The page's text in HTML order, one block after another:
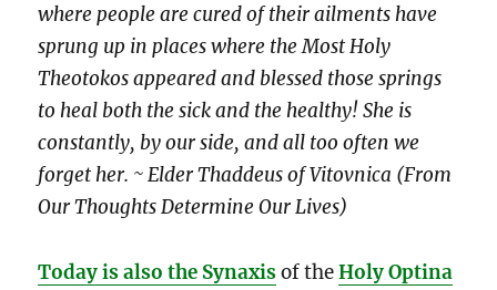
where people are cured of their ailments have
sprung up in places where the Most Holy
Theotokos appeared and blessed those springs
to heal both the sick and the healthy! She is
constantly, by our side, and all too often we
forget her. ~ Elder Thaddeus of Vitovnica (From
Our Thoughts Determine Our Lives)
Today is also the Synaxisof theHoly Optina